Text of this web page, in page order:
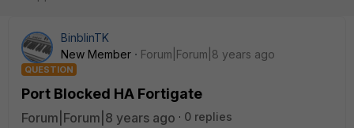
BinblinTK
New Member
Forum|Forum|8 years ago
QUESTION
Port Blocked HA Fortigate
Forum|Forum|8 years ago
0 replies